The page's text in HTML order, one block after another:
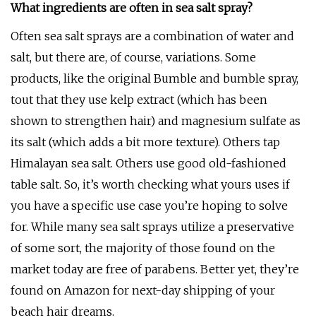
What ingredients are often in sea salt spray?
Often sea salt sprays are a combination of water and
salt, but there are, of course, variations. Some
products, like the original Bumble and bumble spray,
tout that they use kelp extract (which has been
shown to strengthen hair) and magnesium sulfate as
its salt (which adds a bit more texture). Others tap
Himalayan sea salt. Others use good old-fashioned
table salt. So, it’s worth checking what yours uses if
you have a specific use case you’re hoping to solve
for. While many sea salt sprays utilize a preservative
of some sort, the majority of those found on the
market today are free of parabens. Better yet, they’re
found on Amazon for next-day shipping of your
beach hair dreams.